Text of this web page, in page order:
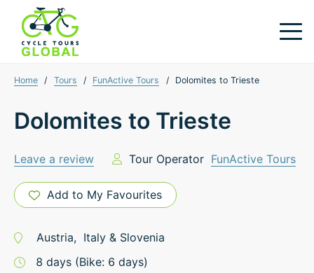
Home / Tours / FunActive Tours / Dolomites to Trieste
Dolomites to Trieste
Leave a review Tour Operator FunActive Tours
Add to My Favourites
Austria, Italy & Slovenia
8 days (Bike: 6 days)